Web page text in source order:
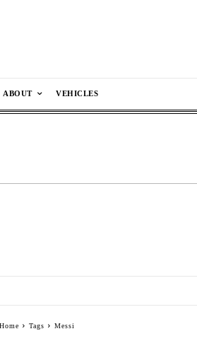
ABOUT VEHICLES
Tags Messi